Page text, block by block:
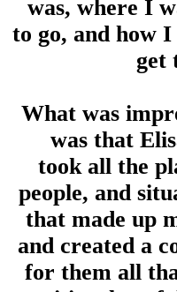
was, where I
to go, and how
get
What was
was that
took all the
people, and
that made up
and created a
for them all